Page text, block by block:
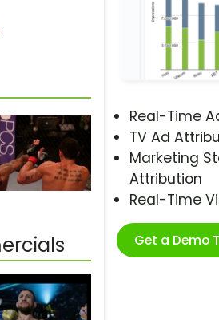
Real-Time
TV Ad
Marketing
Attribution
Real-Time
Get a Demo